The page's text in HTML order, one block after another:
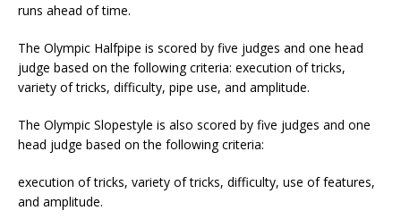
runs ahead of time.
The Olympic Halfpipe is scored by five judges and one head
judge based on the following criteria: execution of tricks,
variety of tricks, difficulty, pipe use, and amplitude.
The Olympic Slopestyle is also scored by five judges and one
head judge based on the following criteria:
execution of tricks, variety of tricks, difficulty, use of features,
and amplitude.